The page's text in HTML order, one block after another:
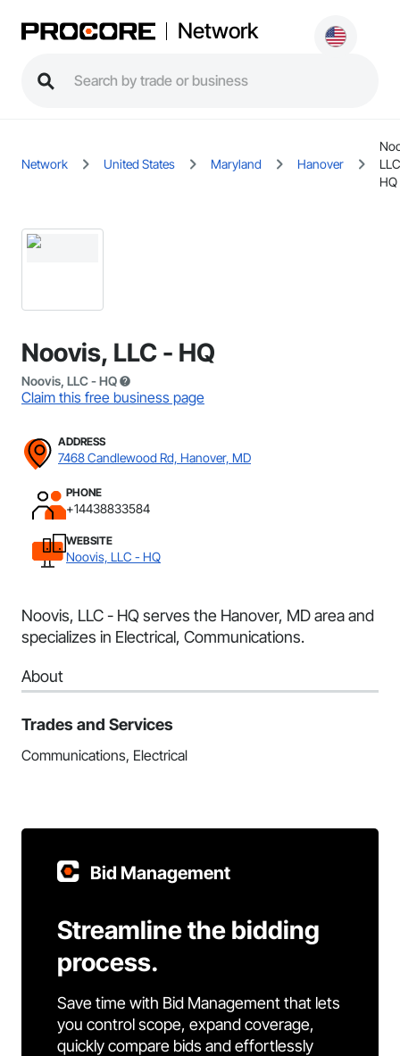
Network
Network United States Maryland Hanover
HQ
Noovis, LLC - HQ
Noovis, LLC - HQ
Claim this free business page
ADDRESS
7468 Candlewood Rd, Hanover, MD
PHONE
+14438833584
WEBSITE
Noovis, LLC - HQ
Noovis, LLC - HQ serves the Hanover, MD area and
specializes in Electrical, Communications.
About
Trades and Services
Communications, Electrical
Bid Management
Streamline the bidding
process.
Save time with Bid Management that lets
you control scope, expand coverage,
quickly compare bids and effortlessly